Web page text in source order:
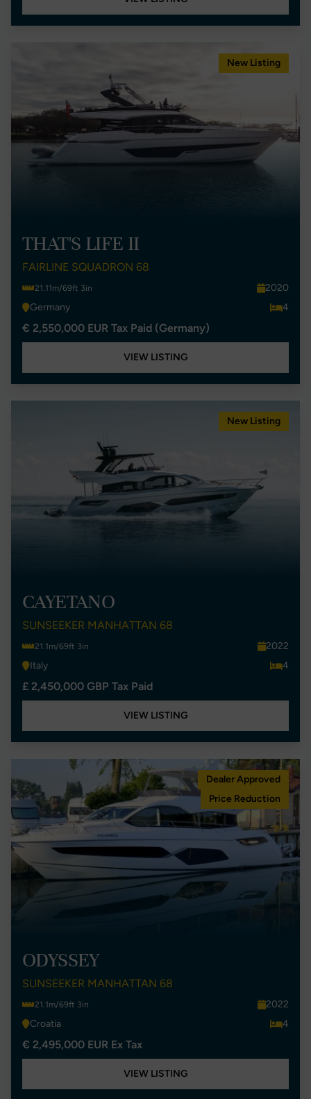
New Listing
THAT'S LIFE II
FAIRLINE SQUADRON 68
21.11m/69ft 3in
2020
Germany
4
€ 2,550,000 EUR Tax Paid (Germany)
VIEW LISTING
New Listing
CAYETANO
SUNSEEKER MANHATTAN 68
21.1m/69ft 3in
2022
Italy
4
£ 2,450,000 GBP Tax Paid
VIEW LISTING
Dealer Approved
Price Reduction
ODYSSEY
SUNSEEKER MANHATTAN 68
21.1m/69ft 3in
2022
Croatia
4
€ 2,495,000 EUR Ex Tax
VIEW LISTING